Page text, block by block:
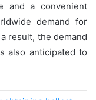
and a convenient
demand for
result, the demand
also anticipated to